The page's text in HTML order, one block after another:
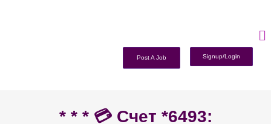
Post A Job Signup/Login
* * * 💳 Счет *6493: